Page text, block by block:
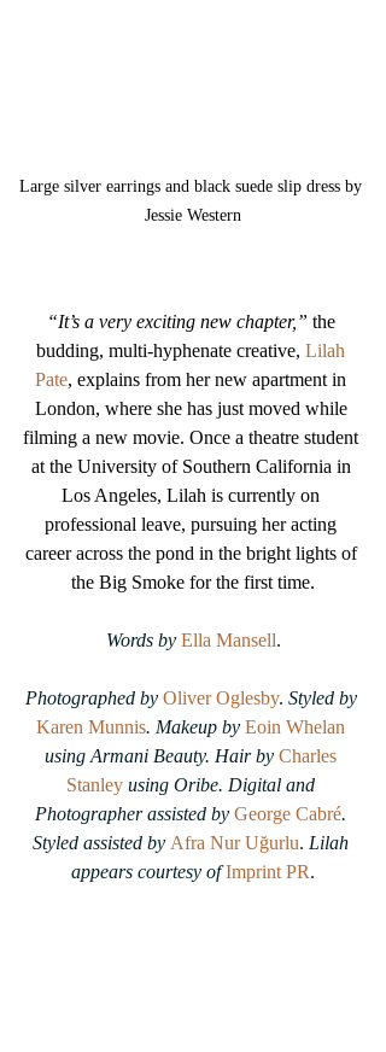
Large silver earrings and black suede slip dress by
Jessie Western
“It’s a very exciting new chapter,” the
budding, multi-hyphenate creative, Lilah
Pate, explains from her new apartment in
London, where she has just moved while
filming a new movie. Once a theatre student
at the University of Southern California in
Los Angeles, Lilah is currently on
professional leave, pursuing her acting
career across the pond in the bright lights of
the Big Smoke for the first time.
Words by Ella Mansell.
Photographed by Oliver Oglesby. Styled by
Karen Munnis. Makeup by Eoin Whelan
using Armani Beauty. Hair by Charles
Stanley using Oribe. Digital and
Photographer assisted by George Cabré.
Styled assisted by Afra Nur Uğurlu. Lilah
appears courtesy of Imprint PR.